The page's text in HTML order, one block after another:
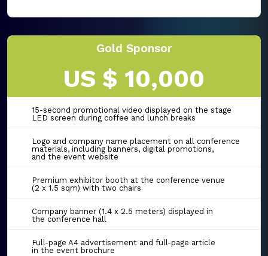
Gold Sponsor
US $ 10,000
15-second promotional video displayed on the stage
LED screen during coffee and lunch breaks
Logo and company name placement on all conference
materials, including banners, digital promotions,
and the event website
Premium exhibitor booth at the conference venue
(2 x 1.5 sqm) with two chairs
Company banner (1.4 x 2.5 meters) displayed in
the conference hall
Full-page A4 advertisement and full-page article
in the event brochure